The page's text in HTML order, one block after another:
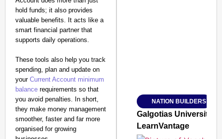
hold funds; it also provides
valuable benefits. It acts like a
smart financial partner that
supports daily operations.
These tools also help you track
spending, plan and update on
your Current Account minimum
balance requirements so that
you avoid penalties. In short,
they make money management
smoother, faster and far more
organised for growing
Jan 15, 2026
NATION BUILDERS
Galgotias University
LearnVantage